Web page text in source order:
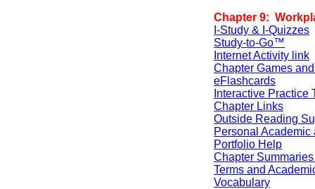
Chapter 9:
I-Study & I-Quizzes
Study-to-Go™
Internet Activity link
Chapter Games
eFlashcards
Interactive Practice
Chapter Links
Outside Reading
Personal Academic
Portfolio Help
Chapter
Terms and
Vocabulary